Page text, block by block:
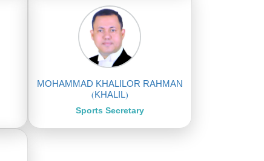
MOHAMMAD KHALILOR RAHMAN
(KHALIL)
Sports Secretary